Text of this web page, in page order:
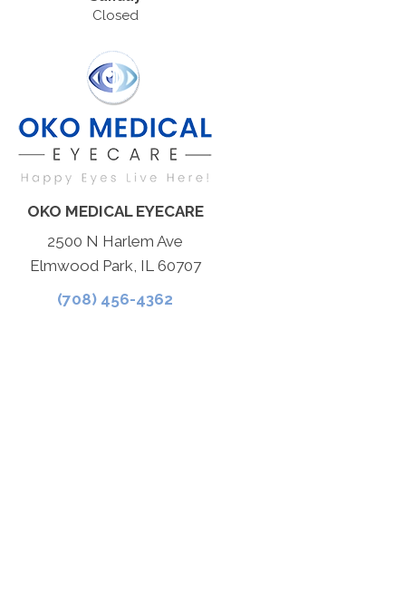
Closed
OKO MEDICAL EYECARE
2500 N Harlem Ave
Elmwood Park, IL 60707
(708) 456-4362